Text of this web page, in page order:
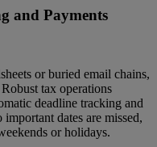
and Payments
or buried email chains,
tax operations
deadline tracking and
dates are missed,
or holidays.